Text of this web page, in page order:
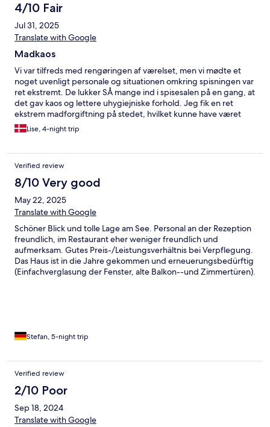
4/10 Fair
Jul 31, 2025
Translate with Google
Madkaos
Vi var tilfreds med rengøringen af værelset, men vi mødte et
noget uvenligt personale og situationen omkring spisningen var
ret ekstremt. De lukker SÅ mange ind i spisesalen på en gang, at
det gav kaos og lettere uhygiejniske forhold. Jeg fik en ret
ekstrem madforgiftning på stedet, hvilket kunne have været
undgået, hvis man delte spisningen op i tre-fire afdelinger.
Lise, 4-night trip
Verified review
8/10 Very good
May 22, 2025
Translate with Google
Schöner Blick und tolle Lage am See. Personal an der Rezeption
freundlich, im Restaurant eher weniger freundlich und
aufmerksam. Gutes Preis-/Leistungsverhältnis bei Verpflegung.
Das Haus ist in die Jahre gekommen und erneuerungsbedürftig
(Einfachverglasung der Fenster, alte Balkon--und Zimmertüren).
Stefan, 5-night trip
Verified review
2/10 Poor
Sep 18, 2024
Translate with Google